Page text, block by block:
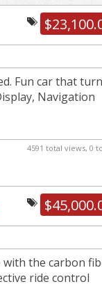
Fun car that
Navigation
4591 total views, 0
with the carbon
ride control